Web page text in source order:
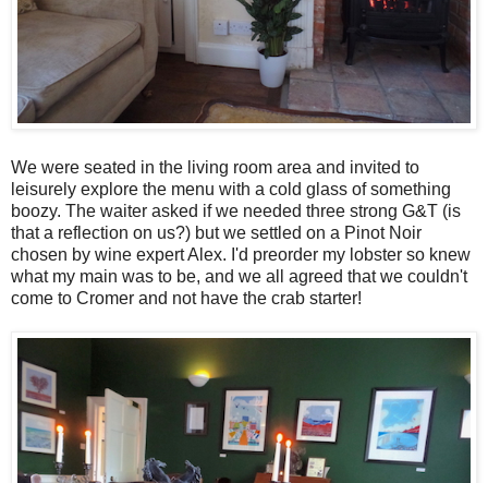
We were seated in the living room area and invited to
leisurely explore the menu with a cold glass of something
boozy. The waiter asked if we needed three strong G&T (is
that a reflection on us?) but we settled on a Pinot Noir
chosen by wine expert Alex. I'd preorder my lobster so knew
what my main was to be, and we all agreed that we couldn't
come to Cromer and not have the crab starter!